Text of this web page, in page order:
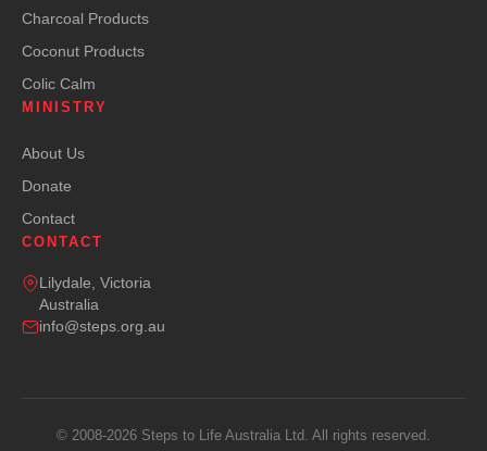
Charcoal Products
Coconut Products
Colic Calm
MINISTRY
About Us
Donate
Contact
CONTACT
Lilydale, Victoria
Australia
info@steps.org.au
© 2008-2026 Steps to Life Australia Ltd. All rights reserved.